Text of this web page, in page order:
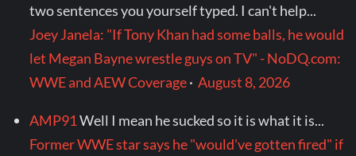
two sentences you yourself typed. I can't help...
Joey Janela: "If Tony Khan had some balls, he would
let Megan Bayne wrestle guys on TV" - NoDQ.com:
WWE and AEW Coverage·August 8, 2026
AMP91Well I mean he sucked so it is what it is...
Former WWE star says he "would've gotten fired" if